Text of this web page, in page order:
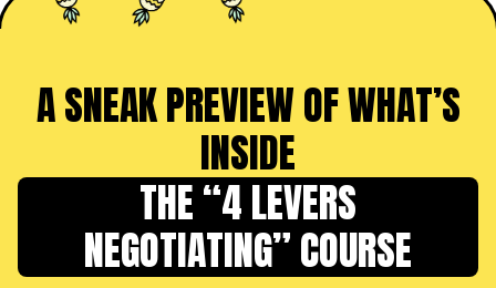
A SNEAK PREVIEW OF WHAT’S
INSIDE
THE “4 LEVERS
NEGOTIATING” COURSE